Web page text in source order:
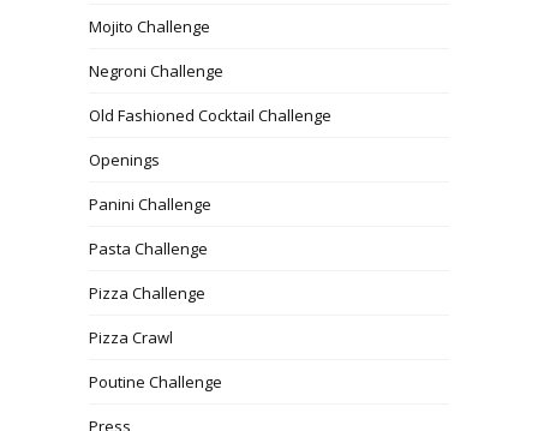
Mojito Challenge
Negroni Challenge
Old Fashioned Cocktail Challenge
Openings
Panini Challenge
Pasta Challenge
Pizza Challenge
Pizza Crawl
Poutine Challenge
Press